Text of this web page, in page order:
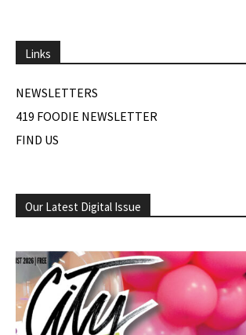
Links
NEWSLETTERS
419 FOODIE NEWSLETTER
FIND US
Our Latest Digital Issue